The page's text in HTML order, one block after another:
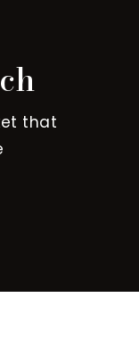
that